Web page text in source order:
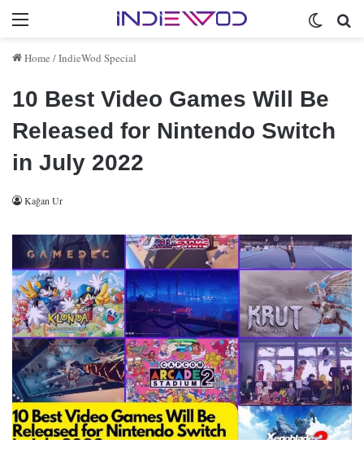
Menu
Home /IndieWod Special
10 Best Video Games Will Be
Released for Nintendo Switch
in July 2022
Kağan Ur